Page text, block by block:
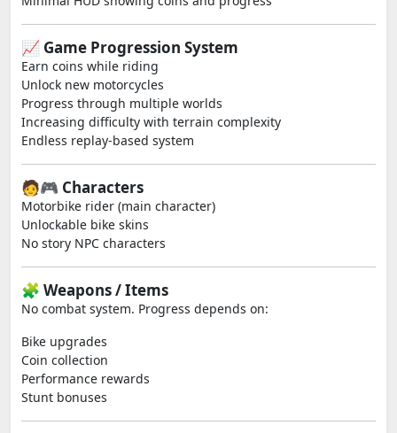
📈 Game Progression System
Earn coins while riding
Unlock new motorcycles
Progress through multiple worlds
Increasing difficulty with terrain complexity
Endless replay-based system
🧑‍🎮 Characters
Motorbike rider (main character)
Unlockable bike skins
No story NPC characters
🧩 Weapons / Items
No combat system. Progress depends on:
Bike upgrades
Coin collection
Performance rewards
Stunt bonuses